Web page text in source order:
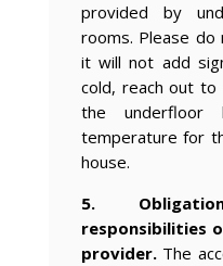
provided by
rooms. Please
it will not add
cold, reach out
the underfloor
temperature for
house.
5.
responsibilities
provider.The